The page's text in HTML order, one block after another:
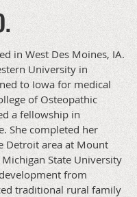
in West Des Moines, IA.
University in
to Iowa for medical
of Osteopathic
a fellowship in
She completed her
Detroit area at Mount
State University
from
traditional rural family